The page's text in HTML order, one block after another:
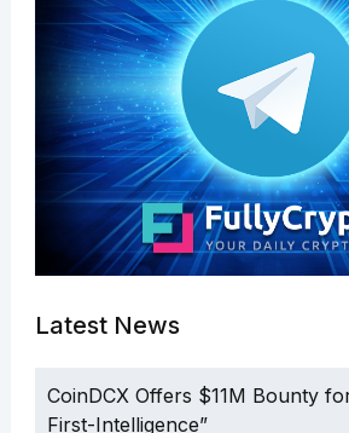
Latest News
CoinDCX Offers $11M Bounty
First-Intelligence”